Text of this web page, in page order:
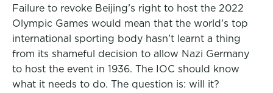
Failure to revoke Beijing’s right to host the 2022
Olympic Games would mean that the world’s top
international sporting body hasn’t learnt a thing
from its shameful decision to allow Nazi Germany
to host the event in 1936. The IOC should know
what it needs to do. The question is: will it?